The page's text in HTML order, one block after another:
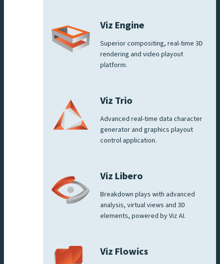
Viz Engine
Superior compositing, real-time 3D
rendering and video playout
platform.
Viz Trio
Advanced real-time data character
generator and graphics playout
control application.
Viz Libero
Breakdown plays with advanced
analysis, virtual views and 3D
elements, powered by Viz AI.
Viz Flowics